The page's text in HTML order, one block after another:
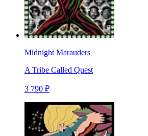
Midnight Marauders
A Tribe Called Quest
3 790 ₽